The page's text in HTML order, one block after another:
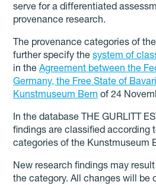
serve for a differentiated
provenance research.
The provenance categories of
further specify the system of
in the Agreement between the
Germany, the Free State of
Kunstmuseum Bern of 24
In the database THE GURLITT
findings are classified according
categories of the Kunstmuseum
New research findings may
the category. All changes will be